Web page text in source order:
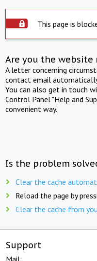
This page is
Are you the website
A letter concerning
contact email
You can also get in touch
Control Panel "Help and
convenient way.
Is the problem
Clear the cache
Reload the page by
Clear the cache from
Support
Mail: